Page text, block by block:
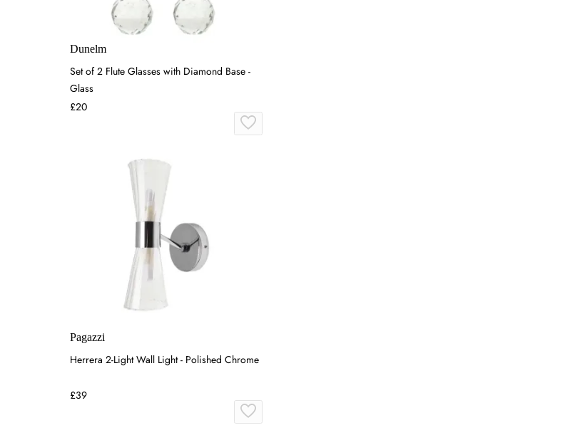
Dunelm
Set of 2 Flute Glasses with Diamond Base -
Glass
£20
Pagazzi
Herrera 2-Light Wall Light - Polished Chrome
£39